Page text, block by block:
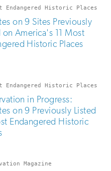
Endangered Historic Places
on 9 Sites Previously
on America's 11 Most
Historic Places
Endangered Historic Places
in Progress:
on 9 Previously Listed
Endangered Historic
Magazine